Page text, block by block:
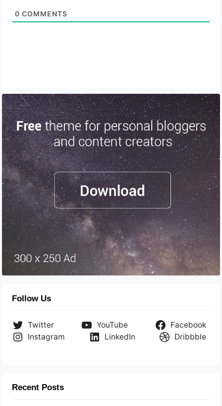
0 COMMENTS
Follow Us
Twitter YouTube
Facebook
Instagram
LinkedIn Dribbble
Recent Posts